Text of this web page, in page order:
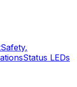
Safety,
Status LEDs